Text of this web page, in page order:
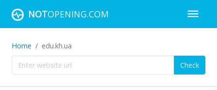
NOTOPENING.COM
Home edu.kh.ua
Check